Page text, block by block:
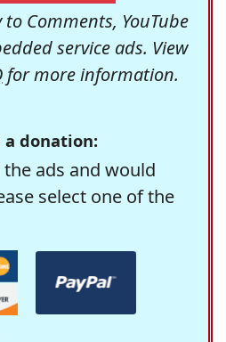
Comments, YouTube
service ads. View
for more information.
a donation:
ads and would
select one of the